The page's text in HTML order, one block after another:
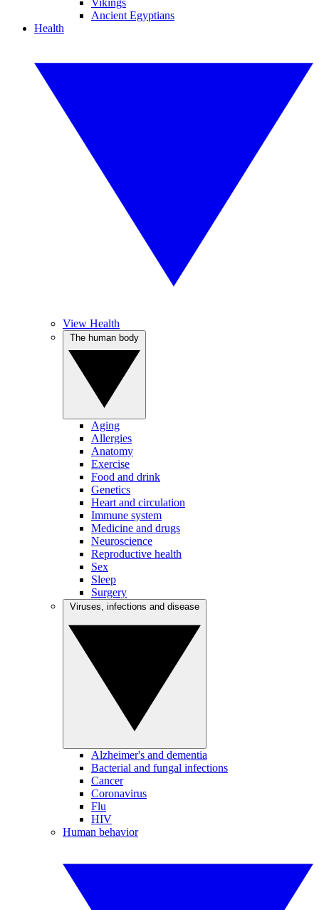
Vikings
Ancient Egyptians
Health
View Health
Aging
Allergies
Anatomy
Exercise
Food and drink
Genetics
Heart and circulation
Immune system
Medicine and drugs
Neuroscience
Reproductive health
Sex
Sleep
Surgery
Alzheimer's and dementia
Bacterial and fungal infections
Cancer
Coronavirus
Flu
HIV
Human behavior